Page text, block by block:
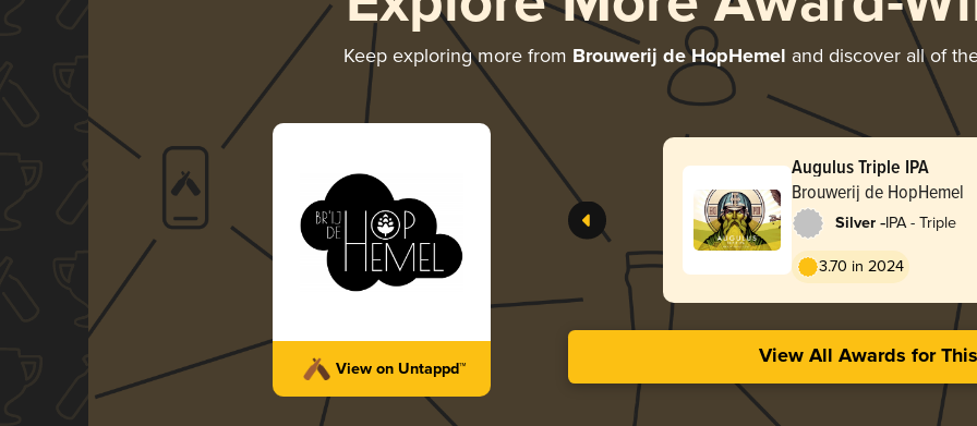
Keep exploring more from Brouwerij de HopHemel and discover all of
View on Untappd™
Augulus Triple IPA
Brouwerij de HopHemel
Silver -IPA - Triple
3.70 in 2024
View All Awards for